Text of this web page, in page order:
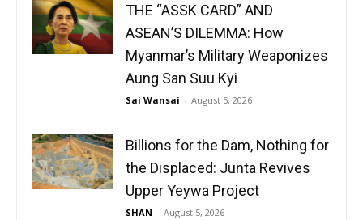
THE “ASSK CARD” AND
ASEAN’S DILEMMA: How
Myanmar’s Military Weaponizes
Aung San Suu Kyi
Sai Wansai - August 5, 2026
Billions for the Dam, Nothing for
the Displaced: Junta Revives
Upper Yeywa Project
SHAN - August 5, 2026